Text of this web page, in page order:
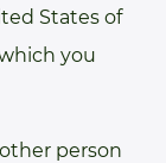
States of
you
person